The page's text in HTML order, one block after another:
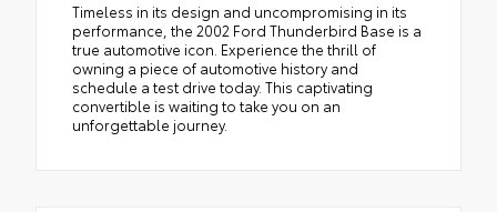
Timeless in its design and uncompromising in its
performance, the 2002 Ford Thunderbird Base is a
true automotive icon. Experience the thrill of
owning a piece of automotive history and
schedule a test drive today. This captivating
convertible is waiting to take you on an
unforgettable journey.